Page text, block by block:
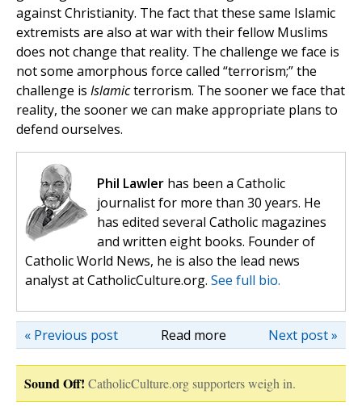
against Christianity. The fact that these same Islamic
extremists are also at war with their fellow Muslims
does not change that reality. The challenge we face is
not some amorphous force called “terrorism;” the
challenge is Islamicterrorism. The sooner we face that
reality, the sooner we can make appropriate plans to
defend ourselves.
Phil Lawler has been a Catholic
journalist for more than 30 years. He
has edited several Catholic magazines
and written eight books. Founder of
Catholic World News, he is also the lead news
analyst at CatholicCulture.org. See full bio.
Read more Next post »
« Previous post
Sound Off! CatholicCulture.org supporters weigh in.